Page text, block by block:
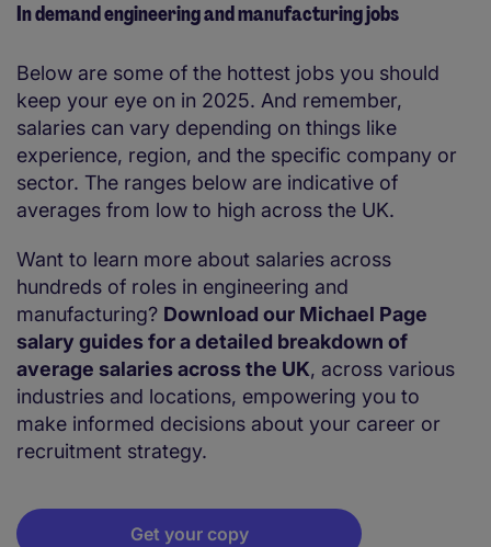
In demand engineering and manufacturing jobs
Below are some of the hottest jobs you should
keep your eye on in 2025. And remember,
salaries can vary depending on things like
experience, region, and the specific company or
sector. The ranges below are indicative of
averages from low to high across the UK.
Want to learn more about salaries across
hundreds of roles in engineering and
manufacturing? Download our Michael Page
salary guides for a detailed breakdown of
average salaries across the UK, across various
industries and locations, empowering you to
make informed decisions about your career or
recruitment strategy.
Get your copy